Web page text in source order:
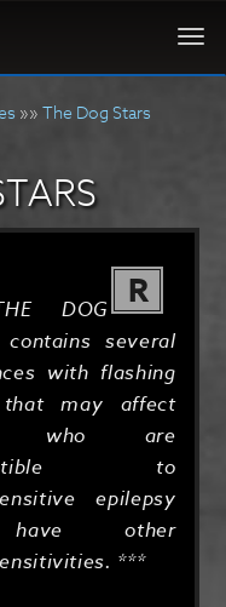
»» The Dog Stars
R
DOG
contains several
with flashing
may affect
who are
to
epilepsy
other
***